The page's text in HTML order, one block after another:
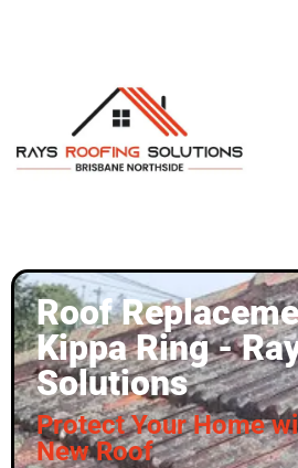
Roof
Kippa Ring -
Solutions
Protect Your Home
New Roof